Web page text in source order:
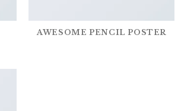
AWESOME PENCIL POSTER